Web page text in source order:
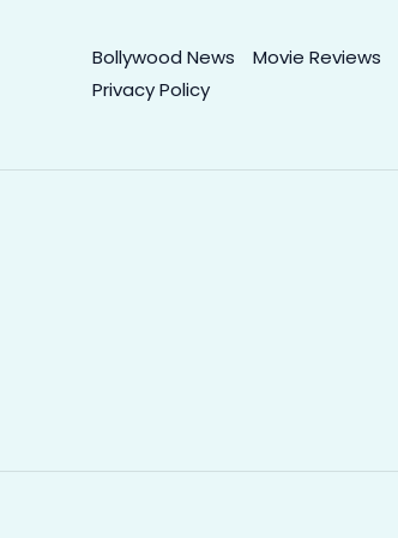
Bollywood News Movie Reviews
Privacy Policy